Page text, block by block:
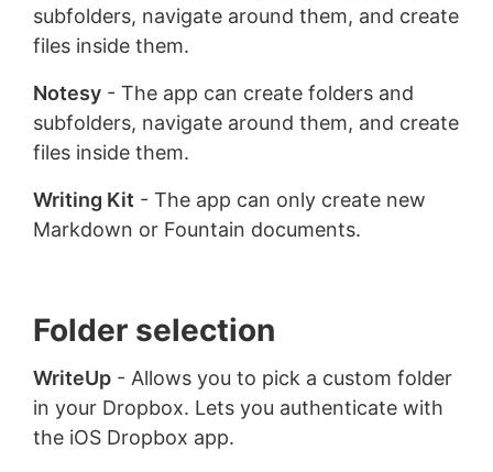
subfolders, navigate around them, and create
files inside them.
Notesy- The app can create folders and
subfolders, navigate around them, and create
files inside them.
Writing Kit- The app can only create new
Markdown or Fountain documents.
Folder selection
WriteUp- Allows you to pick a custom folder
in your Dropbox. Lets you authenticate with
the iOS Dropbox app.